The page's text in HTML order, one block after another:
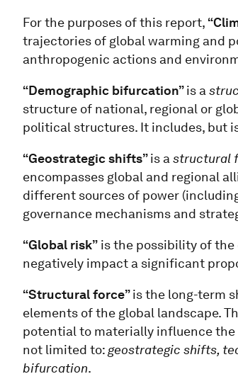
For the purposes of this report,
trajectories of global warming and
anthropogenic actions and
“Demographic bifurcation”is a
structure of national, regional or
political structures. It includes, but
“Geostrategic shifts”is astructural
encompasses global and regional
different sources of power
governance mechanisms and
“Global risk” is the possibility of
negatively impact a significant
“Structural force”is the long-term
elements of the global landscape.
potential to materially influence the
not limited to:geostrategic shifts,
bifurcation.